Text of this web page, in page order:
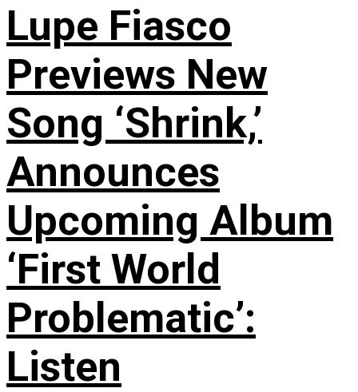
Lupe Fiasco
Previews New
Song ‘Shrink,’
Announces
Upcoming Album
‘First World
Problematic’:
Listen